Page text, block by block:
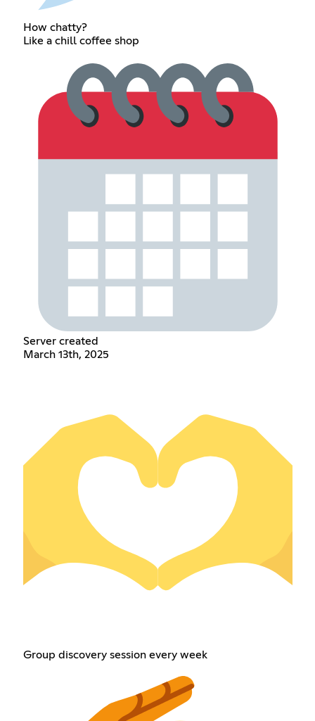
How chatty?
Like a chill coffee shop
Server created
March 13th, 2025
Group discovery session every week